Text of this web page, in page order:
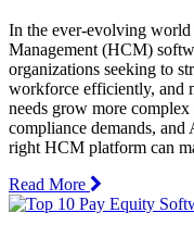
In the ever-evolving world
Management (HCM)
organizations seeking to
workforce efficiently, and
needs grow more
compliance demands,
right HCM platform can
Read More